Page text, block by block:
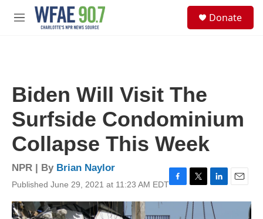
Skip to main content
M
Donate
Biden Will Visit The
Surfside Condominium
Collapse This Week
NPR | By Brian Naylor
Published June 29, 2021 at 11:23 AM EDTF
a
T
w
L
i
n
E
m